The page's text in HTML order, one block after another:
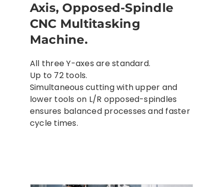
Axis, Opposed-Spindle
CNC Multitasking
Machine.
All three Y-axes are standard.
Up to 72 tools.
Simultaneous cutting with upper and
lower tools on L/R opposed-spindles
ensures balanced processes and faster
cycle times.